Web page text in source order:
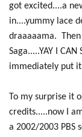
got excited....a
in....yummy lace
draaaaama.
Saga.....YAY I CAN
immediately put
To my surprise it
credits.....now I
a 2002/2003 PBS